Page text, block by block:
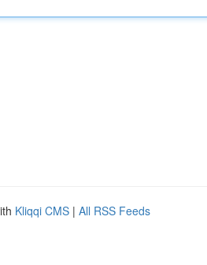
Kliqqi CMS | All RSS Feeds